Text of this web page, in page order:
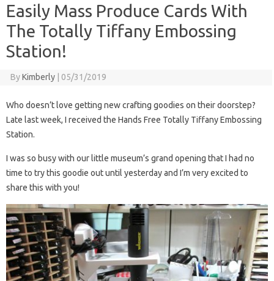
Easily Mass Produce Cards With
The Totally Tiffany Embossing
Station!
ByKimberly | 05/31/2019
Who doesn’t love getting new crafting goodies on their doorstep?
Late last week, I received the Hands Free Totally Tiffany Embossing
Station.
I was so busy with our little museum’s grand opening that I had no
time to try this goodie out until yesterday and I’m very excited to
share this with you!